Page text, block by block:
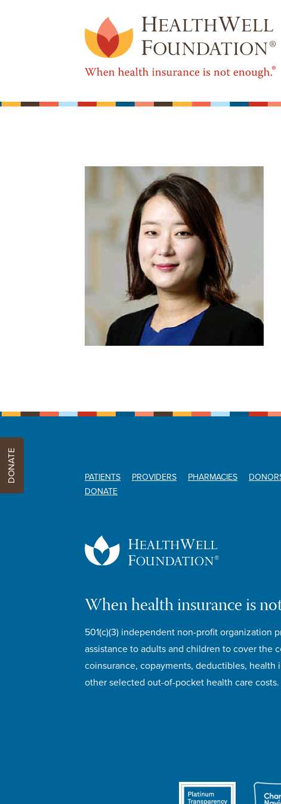
PATIENTS PROVIDERS PHARMACIES
DONATE
When health insurance is
501(c)(3) independent non-profit organization
assistance to adults and children to cover the
coinsurance, copayments, deductibles, health
other selected out-of-pocket health care costs.
DONATE